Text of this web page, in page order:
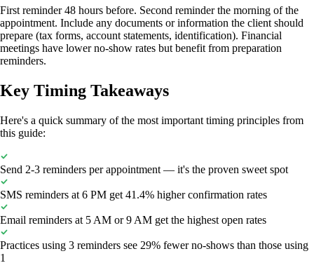
First reminder 48 hours before. Second reminder the morning of the
appointment. Include any documents or information the client should
prepare (tax forms, account statements, identification). Financial
meetings have lower no-show rates but benefit from preparation
reminders.
Key Timing Takeaways
Here's a quick summary of the most important timing principles from
this guide:
Send 2-3 reminders per appointment — it's the proven sweet spot
SMS reminders at 6 PM get 41.4% higher confirmation rates
Email reminders at 5 AM or 9 AM get the highest open rates
Practices using 3 reminders see 29% fewer no-shows than those using
1